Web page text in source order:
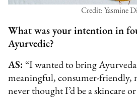
Credit: Yasmine
What was your intention in
Ayurvedic?
AS:“I wanted to bring Ayurveda
meaningful, consumer-friendly,
never thought I’d be a skincare